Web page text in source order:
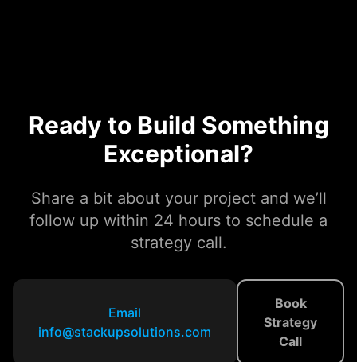
Ready to Build Something
Exceptional?
Share a bit about your project and we’ll
follow up within 24 hours to schedule a
strategy call.
Email
info@stackupsolutions.com
Book
Strategy
Call